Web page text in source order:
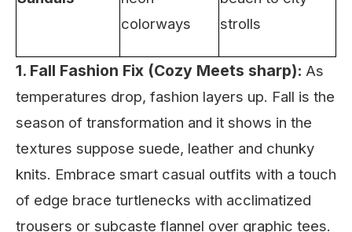
colorways
strolls
1. Fall Fashion Fix (Cozy Meets sharp): As
temperatures drop, fashion layers up. Fall is the
season of transformation and it shows in the
textures suppose suede, leather and chunky
knits. Embrace smart casual outfits with a touch
of edge brace turtlenecks with acclimatized
trousers or subcaste flannel over graphic tees.